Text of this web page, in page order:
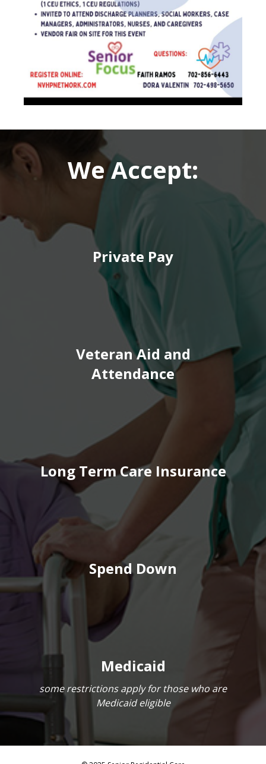
We Accept:
Private Pay
Veteran Aid and
Attendance
Long Term Care Insurance
Spend Down
Medicaid
some restrictions apply for those who are
Medicaid eligible